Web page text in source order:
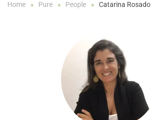
Home Pure People Catarina Rosado